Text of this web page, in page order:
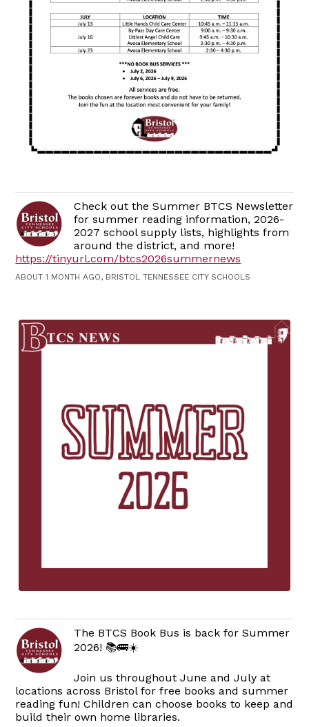
Check out the Summer BTCS Newsletter
for summer reading information, 2026-
2027 school supply lists, highlights from
around the district, and more!
https://tinyurl.com/btcs2026summernews
ABOUT 1 MONTH AGO, BRISTOL TENNESSEE CITY SCHOOLS
The BTCS Book Bus is back for Summer
2026! 📚🚌☀️
Join us throughout June and July at
locations across Bristol for free books and summer
reading fun! Children can choose books to keep and
build their own home libraries.